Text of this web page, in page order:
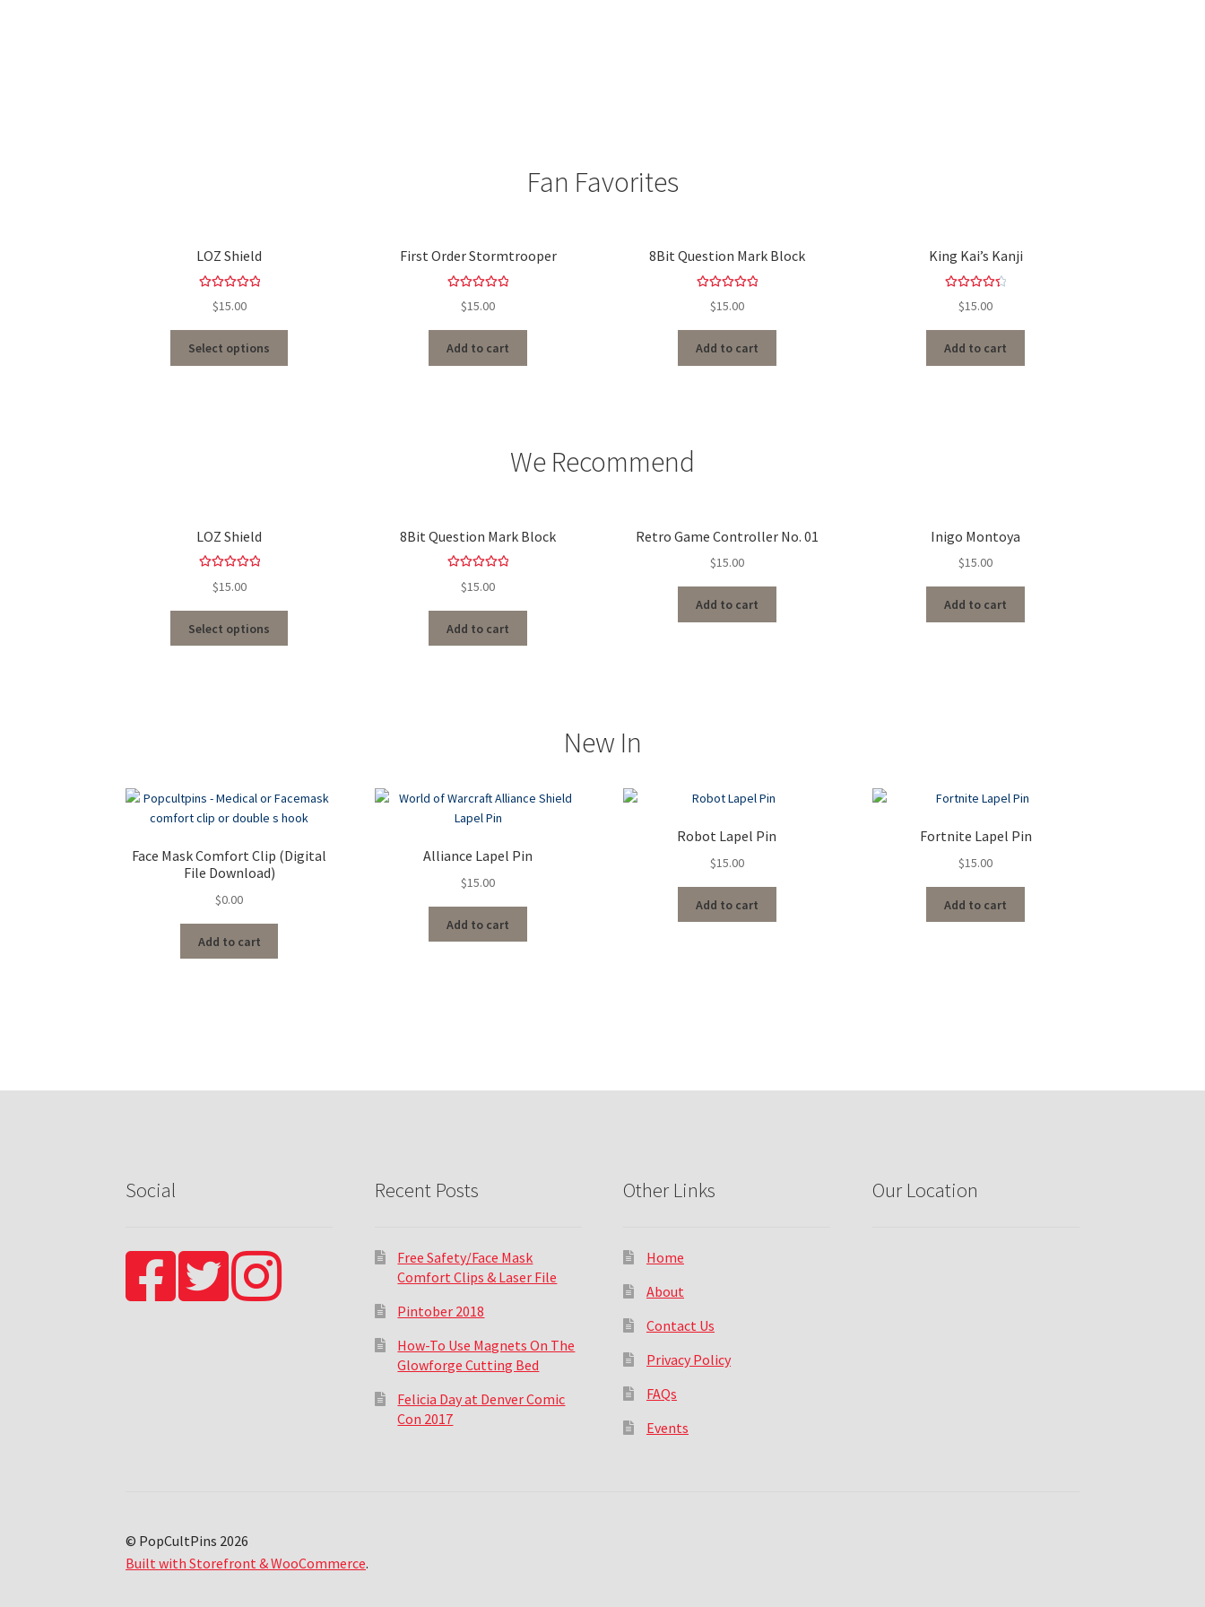
Fan Favorites
LOZ Shield
out of 5
$15.00
Select options
First Order Stormtrooper
out of 5
$15.00
Add to cart
8Bit Question Mark Block
out of 5
$15.00
Add to cart
King Kai’s Kanji
out of 5
$15.00
Add to cart
We Recommend
LOZ Shield
out of 5
$15.00
Select options
8Bit Question Mark Block
out of 5
$15.00
Add to cart
Retro Game Controller No. 01
$15.00
Add to cart
Inigo Montoya
$15.00
Add to cart
New In
Face Mask Comfort Clip (Digital
File Download)
$0.00
Add to cart
Alliance Lapel Pin
$15.00
Add to cart
Robot Lapel Pin
$15.00
Add to cart
Fortnite Lapel Pin
$15.00
Add to cart
Social Recent Posts
Free Safety/Face Mask
Comfort Clips & Laser File
Pintober 2018
How-To Use Magnets On The
Glowforge Cutting Bed
Felicia Day at Denver Comic
Con 2017
Other Links
Home
About
Contact Us
Privacy Policy
FAQs
Events
Our Location
© PopCultPins 2026
Built with Storefront & WooCommerce.